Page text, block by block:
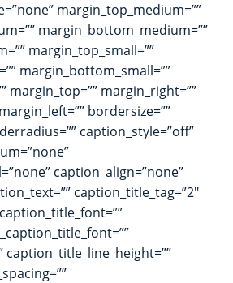
margin_top_medium=””
margin_bottom_medium=””
margin_top_small=””
margin_bottom_small=””
margin_top=”” margin_right=””
bordersize=””
caption_style=”off”
caption_align=”none”
caption_title_tag=”2″
caption_title_line_height=””